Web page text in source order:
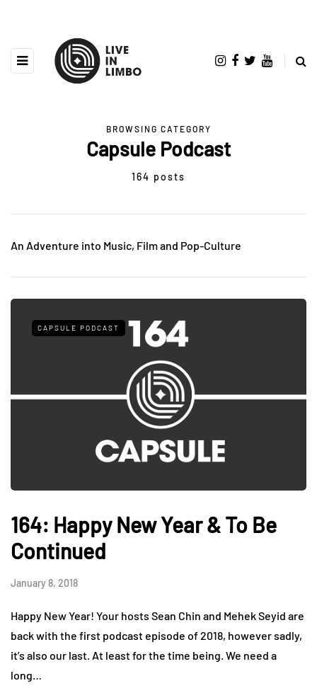
BROWSING CATEGORY
Capsule Podcast
164 posts
An Adventure into Music, Film and Pop-Culture
CAPSULE PODCAST
164: Happy New Year & To Be
Continued
January 8, 2018
Happy New Year! Your hosts Sean Chin and Mehek Seyid are
back with the first podcast episode of 2018, however sadly,
it’s also our last. At least for the time being. We need a
long…